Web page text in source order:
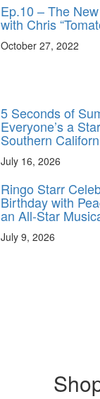
Ep.10 – The
with Chris
October 27, 2022
5 Seconds of
Everyone’s a
Southern
July 16, 2026
Ringo Starr
Birthday with
an All-Star
July 9, 2026